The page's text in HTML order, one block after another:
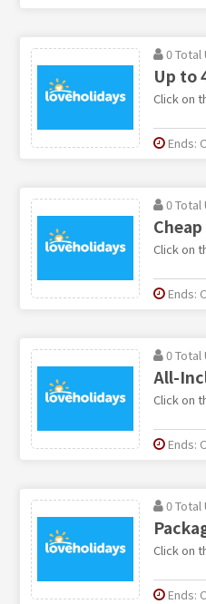
0 Total
Up to
Click on
Ends:
0 Total
Click on
Ends:
0 Total
All-
Click on
Ends:
0 Total
Click on
Ends: